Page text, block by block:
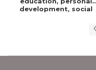
development, social